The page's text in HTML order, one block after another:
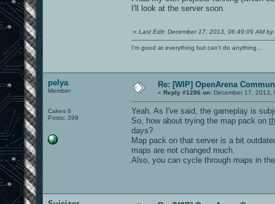
I'll look at the server soon.
« Last Edit: December 17, 2013, 06:49:09 AM by
I'm good at everything but can't do anything...
pelya
Member
Cakes 6
Posts: 399
Re: [WIP] OpenArena
« Reply #1286 on: December 17, 2013,
Yeah. As I've said, the gameplay is
So, how about trying the map pack on
days?
Map pack on that server is a bit
maps are not changed much.
Also, you can cycle through maps in